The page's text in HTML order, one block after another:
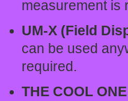
measurement is
UM-X (Field
can be used
required.
THE COOL